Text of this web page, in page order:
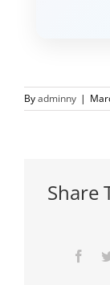
Byadminny |
Share